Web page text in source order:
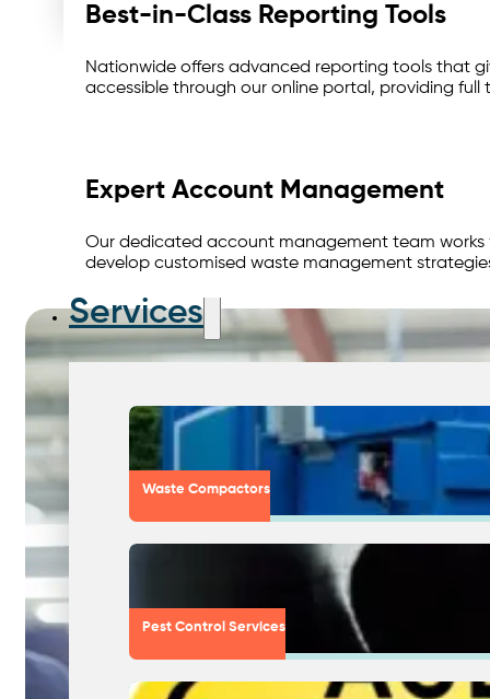
Services
Waste Compactors
Pest Control Services
Best-in-Class Reporting Tools
Nationwide offers advanced reporting tools that
accessible through our online portal, providing
Expert Account Management
Our dedicated account management team
develop customised waste management